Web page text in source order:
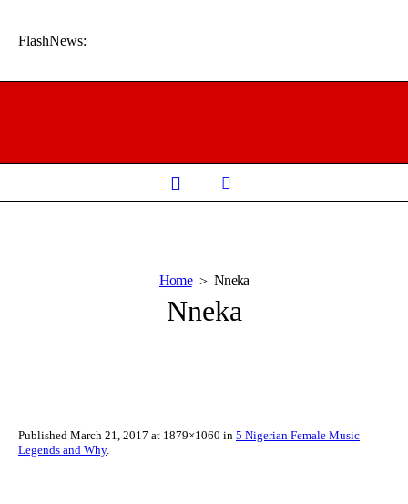
FlashNews:
Home Nneka
Nneka
Published March 21, 2017 at 1879×1060 in 5 Nigerian Female Music
Legends and Why.